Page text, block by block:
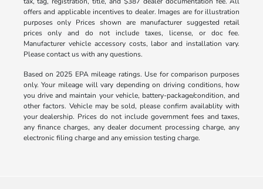
offers and applicable incentives to dealer. Images are for illustration
purposes only Prices shown are manufacturer suggested retail
prices only and do not include taxes, license, or doc fee.
Manufacturer vehicle accessory costs, labor and installation vary.
Please contact us with any questions.
Based on 2025 EPA mileage ratings. Use for comparison purposes
only. Your mileage will vary depending on driving conditions, how
you drive and maintain your vehicle, battery-package/condition, and
other factors. Vehicle may be sold, please confirm availablity with
your dealership. Prices do not include government fees and taxes,
any finance charges, any dealer document processing charge, any
electronic filing charge and any emission testing charge.